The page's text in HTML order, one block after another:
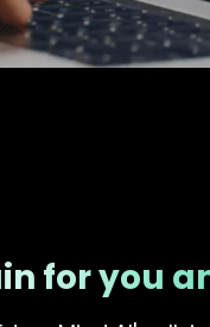
for you